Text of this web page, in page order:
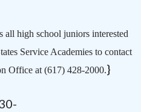
all high school juniors interested
Service Academies to contact
Office at (617) 428-2000.}